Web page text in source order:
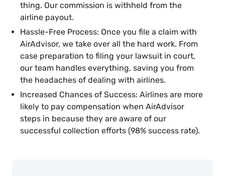
thing. Our commission is withheld from the
airline payout.
Hassle-Free Process: Once you file a claim with
AirAdvisor, we take over all the hard work. From
case preparation to filing your lawsuit in court,
our team handles everything, saving you from
the headaches of dealing with airlines.
Increased Chances of Success: Airlines are more
likely to pay compensation when AirAdvisor
steps in because they are aware of our
successful collection efforts (98% success rate).